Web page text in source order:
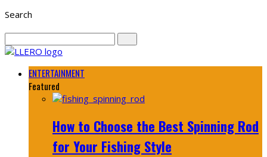
Search
ENTERTAINMENT
Featured
How to Choose the Best Spinning Rod
for Your Fishing Style